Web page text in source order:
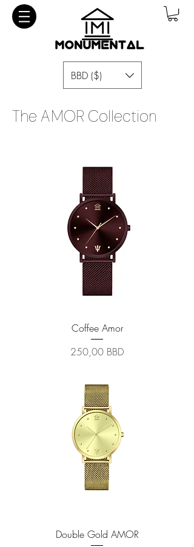
BBD ($)
The AMOR Collection
Coffee Amor
Prix
250,00 BBD
Double Gold AMOR